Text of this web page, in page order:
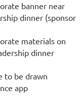
banner near
dinner (sponsor
materials on
dinner
to be drawn
app